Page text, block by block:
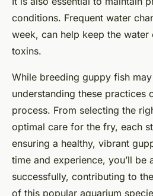
conditions. Frequent water
week, can help keep the
toxins.
While breeding guppy fish
understanding these practices
process. From selecting the
optimal care for the fry, each
ensuring a healthy, vibrant
time and experience, you’ll be
successfully, contributing to
of this popular aquarium